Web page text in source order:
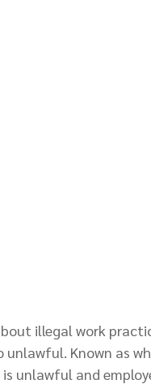
illegal work
Known as
unlawful and